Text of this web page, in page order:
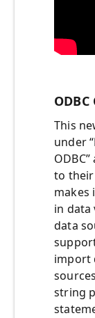
This
under
to their
makes
in data
data
import
string